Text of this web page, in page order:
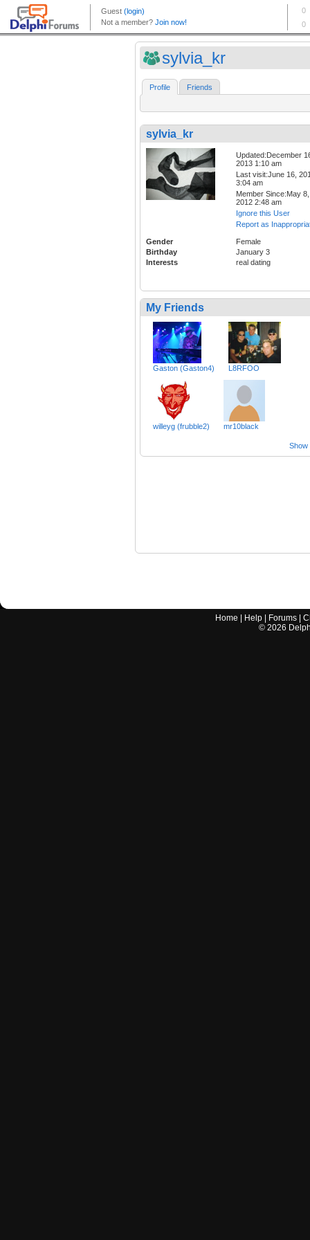
sylvia_kr
Profile Friends
sylvia_kr
Updated:December
2013 1:10 am
Last visit:June 16,
3:04 am
Member Since:May 8,
2012 2:48 am
Ignore this User
Report as
Gender
Female
Birthday
January 3
Interests
real dating
My Friends
Gaston (Gaston4) L8RFOO
willeyg (frubble2) mr10black
Show
Home Help Forums |
© 2026